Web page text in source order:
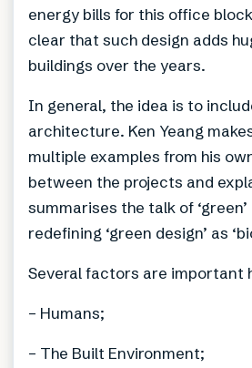
energy bills for this office
clear that such design adds
buildings over the years.
In general, the idea is to
architecture. Ken Yeang
multiple examples from his
between the projects and
summarises the talk of ‘green’
redefining ‘green design’ as
Several factors are important
– Humans;
– The Built Environment;